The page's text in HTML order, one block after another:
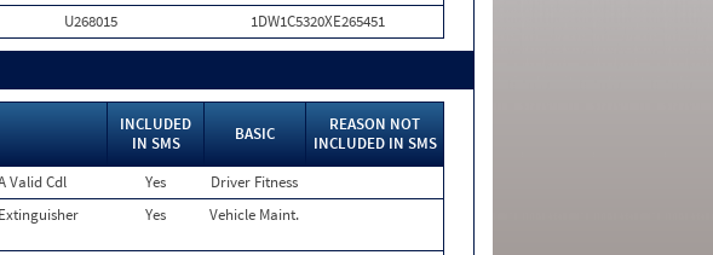
U268015 1DW1C5320XE265451
INCLUDED
IN SMS
BASIC
REASON NOT
INCLUDED IN SMS
Valid Cdl Yes
Driver Fitness
Yes Vehicle Maint.